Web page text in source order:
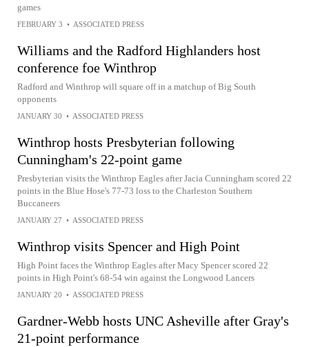
games
FEBRUARY 3 • ASSOCIATED PRESS
Williams and the Radford Highlanders host
conference foe Winthrop
Radford and Winthrop will square off in a matchup of Big South
opponents
JANUARY 30 • ASSOCIATED PRESS
Winthrop hosts Presbyterian following
Cunningham's 22-point game
Presbyterian visits the Winthrop Eagles after Jacia Cunningham scored 22
points in the Blue Hose's 77-73 loss to the Charleston Southern
Buccaneers
JANUARY 27 • ASSOCIATED PRESS
Winthrop visits Spencer and High Point
High Point faces the Winthrop Eagles after Macy Spencer scored 22
points in High Point's 68-54 win against the Longwood Lancers
JANUARY 20 • ASSOCIATED PRESS
Gardner-Webb hosts UNC Asheville after Gray's
21-point performance